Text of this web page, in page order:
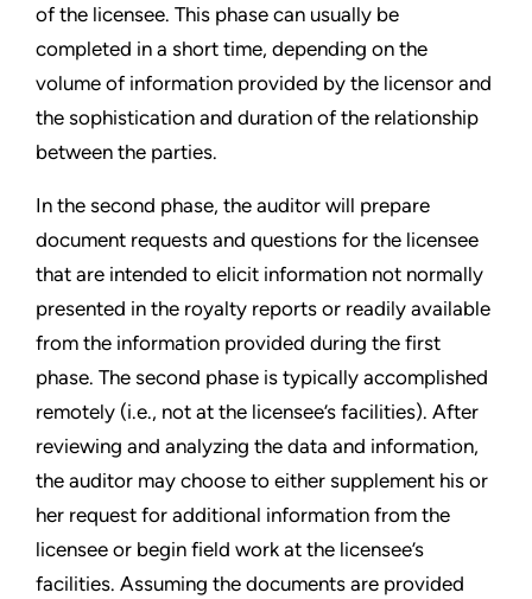
of the licensee. This phase can usually be
completed in a short time, depending on the
volume of information provided by the licensor and
the sophistication and duration of the relationship
between the parties.
In the second phase, the auditor will prepare
document requests and questions for the licensee
that are intended to elicit information not normally
presented in the royalty reports or readily available
from the information provided during the first
phase. The second phase is typically accomplished
remotely (i.e., not at the licensee’s facilities). After
reviewing and analyzing the data and information,
the auditor may choose to either supplement his or
her request for additional information from the
licensee or begin field work at the licensee’s
facilities. Assuming the documents are provided